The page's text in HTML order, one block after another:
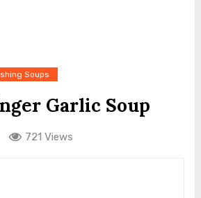
Soups
Garlic Soup
721 Views